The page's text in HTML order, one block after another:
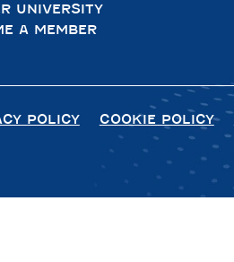
UNIVERSITY
A MEMBER
POLICY COOKIE POLICY